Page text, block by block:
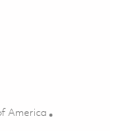
01842996
America